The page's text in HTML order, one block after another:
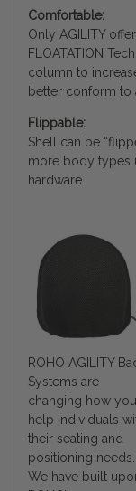
Comfortable:
Only AGILITY
FLOATATION
column to
better conform to
Flippable:
Shell can be
more body types
hardware.
ROHO AGILITY
Systems are
changing how you
help individuals
their seating and
positioning needs.
We have built